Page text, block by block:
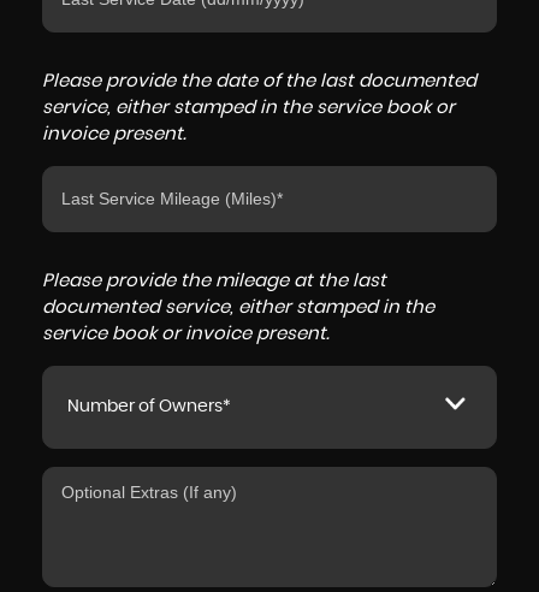
Please provide the date of the last documented
service, either stamped in the service book or
invoice present.
Please provide the mileage at the last
documented service, either stamped in the
service book or invoice present.
Number of Owners*